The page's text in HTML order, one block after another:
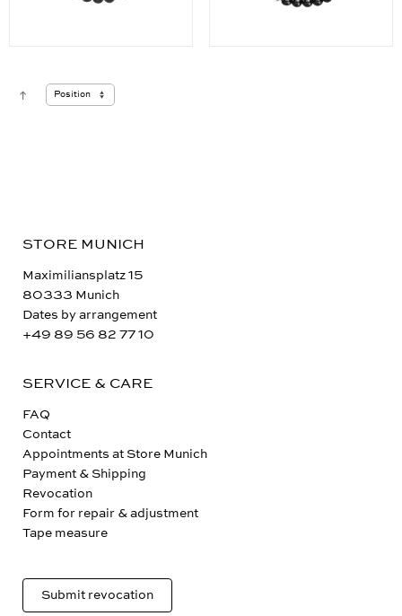
STORE MUNICH
Maximiliansplatz 15
80333 Munich
Dates by arrangement
+49 89 56 82 77 10
SERVICE & CARE
FAQ
Contact
Appointments at Store Munich
Payment & Shipping
Revocation
Form for repair & adjustment
Tape measure
Submit revocation